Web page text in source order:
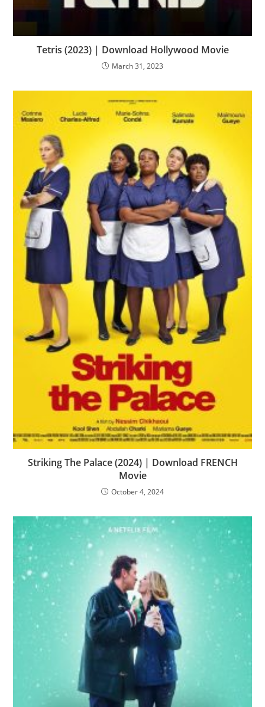
Tetris (2023) | Download Hollywood Movie
March 31, 2023
Striking The Palace (2024) | Download FRENCH
Movie
October 4, 2024